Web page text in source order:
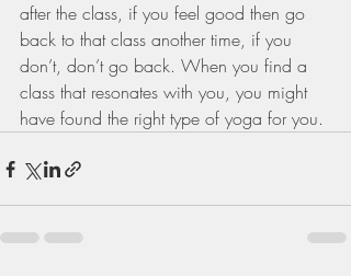
after the class, if you feel good then go
back to that class another time, if you
don’t, don’t go back. When you find a
class that resonates with you, you might
have found the right type of yoga for you.